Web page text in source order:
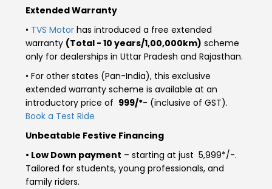
ASIA
India Afghanistan
Bangladesh Nepal
Sri Lanka
EUROPE
France
Extended Warranty
• TVS Motor has introduced a free extended
warranty (Total - 10 years/1,00,000km) scheme
only for dealerships in Uttar Pradesh and Rajasthan.
• For other states (Pan-India), this exclusive
extended warranty scheme is available at an
introductory price of ₹ 999/*- (inclusive of GST).
Book a Test Ride
Unbeatable Festive Financing
• Low Down payment – starting at just ₹ 5,999*/-.
Tailored for students, young professionals, and
family riders.